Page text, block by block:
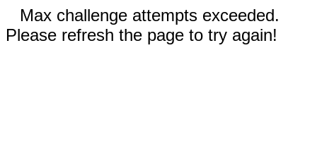
Max challenge attempts exceeded.
Please refresh the page to try again!